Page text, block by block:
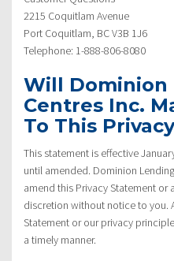
2215 Coquitlam Avenue
Port Coquitlam, BC V3B 1J6
Telephone: 1-888-806-8080
Will Dominion
Centres Inc.
To This
This statement is effective
until amended. Dominion
amend this Privacy Statement
discretion without notice to you.
Statement or our privacy
a timely manner.